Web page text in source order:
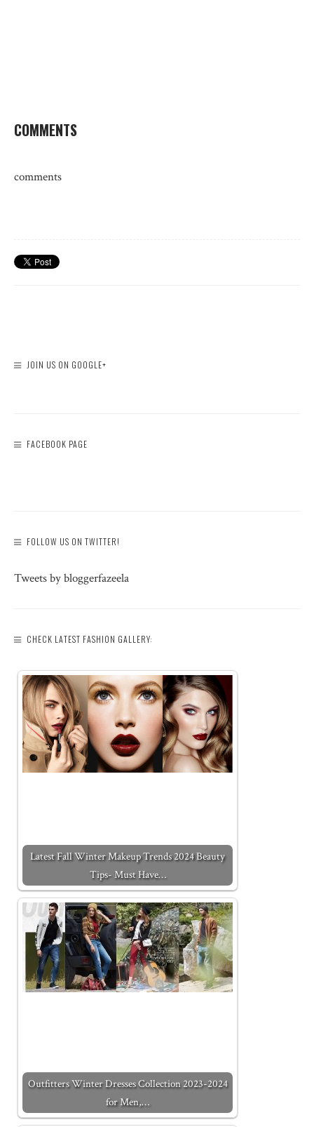
COMMENTS
comments
JOIN US ON GOOGLE+
FACEBOOK PAGE
FOLLOW US ON TWITTER!
Tweets by bloggerfazeela
CHECK LATEST FASHION GALLERY:
Latest Fall Winter Makeup Trends 2024 Beauty
Tips- Must Have…
Outfitters Winter Dresses Collection 2023-2024
for Men,…